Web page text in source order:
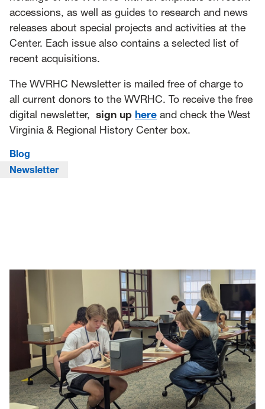
accessions, as well as guides to research and news
releases about special projects and activities at the
Center. Each issue also contains a selected list of
recent acquisitions.
The WVRHC Newsletter is mailed free of charge to
all current donors to the WVRHC. To receive the free
digital newsletter, sign up here and check the West
Virginia & Regional History Center box.
Blog
Newsletter